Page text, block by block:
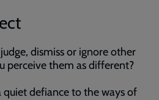
dismiss or ignore other
perceive them as different?
quiet defiance to the ways of